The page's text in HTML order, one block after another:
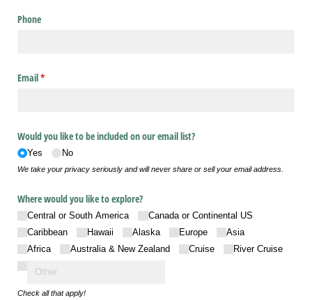
Phone
Email*
(required)
Would you like to be included on our email list?
Yes No
We take your privacy seriously and will never share or sell your email address.
Where would you like to explore?
Central or South America
Canada or Continental US
Caribbean
Hawaii Alaska Europe
Asia
Africa
Australia & New Zealand Cruise River Cruise
Check all that apply!